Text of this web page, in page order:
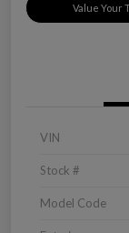
Value Your
VIN
Stock #
Model Code